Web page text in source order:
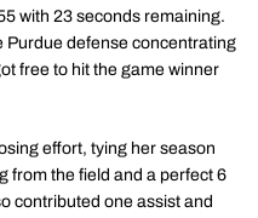
with 23 seconds remaining.
Purdue defense concentrating
free to hit the game winner
effort, tying her season
from the field and a perfect 6
contributed one assist and